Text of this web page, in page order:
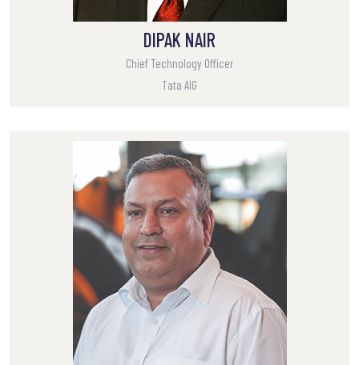
DIPAK NAIR
Chief Technology Officer
Tata AIG